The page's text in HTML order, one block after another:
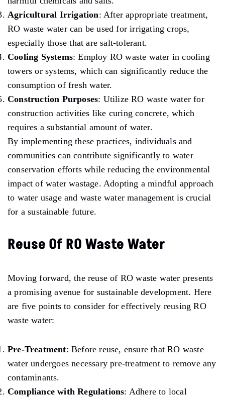
Agricultural Irrigation: After appropriate treatment,
RO waste water can be used for irrigating crops,
especially those that are salt-tolerant.
Cooling Systems: Employ RO waste water in cooling
towers or systems, which can significantly reduce the
consumption of fresh water.
Construction Purposes: Utilize RO waste water for
construction activities like curing concrete, which
requires a substantial amount of water.
By implementing these practices, individuals and
communities can contribute significantly to water
conservation efforts while reducing the environmental
impact of water wastage. Adopting a mindful approach
to water usage and waste water management is crucial
for a sustainable future.
Reuse Of RO Waste Water
Moving forward, the reuse of RO waste water presents
a promising avenue for sustainable development. Here
are five points to consider for effectively reusing RO
waste water:
Pre-Treatment: Before reuse, ensure that RO waste
water undergoes necessary pre-treatment to remove any
contaminants.
Compliance with Regulations: Adhere to local